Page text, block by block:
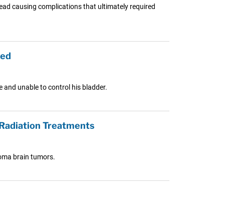
causing complications that ultimately required
unable to control his bladder.
Treatments
brain tumors.